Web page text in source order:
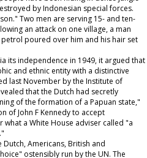
by Indonesian special forces.
Two men are serving 15- and ten-
an attack on one village, a man
poured over him and his hair set
its independence in 1949, it argued that
and ethnic entity with a distinctive
last November by the Institute of
that the Dutch had secretly
of the formation of a Papuan state,"
of John F Kennedy to accept
a White House adviser called "a
Dutch, Americans, British and
ostensibly run by the UN. The